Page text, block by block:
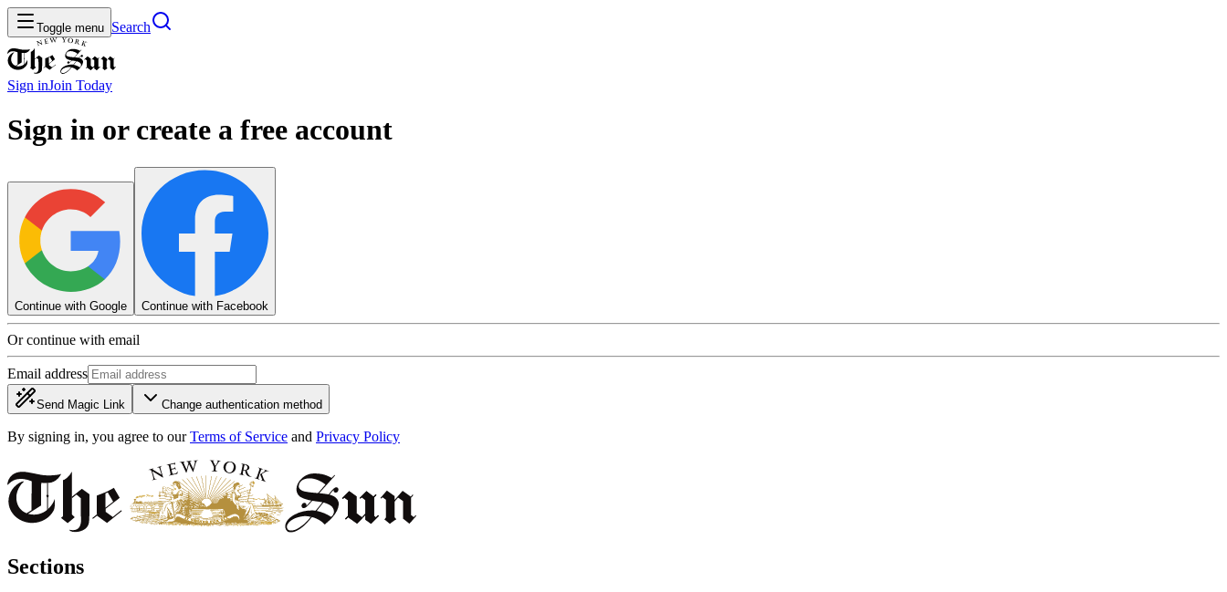
Toggle menu Search
Sign inJoin Today
Sign in or create a free account
Continue with Google Continue with Facebook
Or continue with email
Email address
Send Magic Link Change authentication method
By signing in, you agree to our Terms of Service and Privacy Policy
Sections